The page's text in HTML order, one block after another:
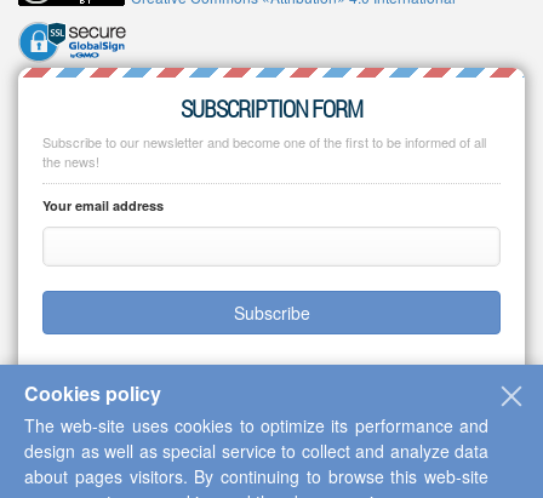
SUBSCRIPTION FORM
Subscribe to our newsletter and become one of the first to be informed of all
the news!
Your email address
Subscribe
Copyright © 2013-2026 Scientific Cooperation Center "Interactive Plus"
Cookies policy
The web-site uses cookies to optimize its performance and
design as well as special service to collect and analyze data
about pages visitors. By continuing to browse this web-site